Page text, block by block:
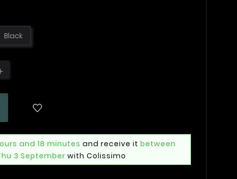
Black
and 18 minutes and receive it between
3 September with Colissimo